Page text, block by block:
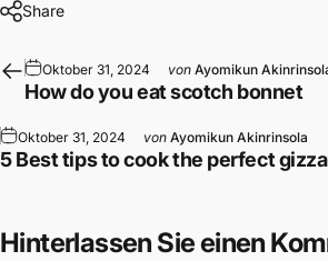
Share
Oktober 31, 2024 von Ayomikun
How do you eat scotch bonnet
Oktober 31, 2024 von Ayomikun Akinrinsola
5 Best tips to cook the perfect
Hinterlassen Sie einen